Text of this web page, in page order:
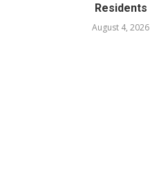
Residents
August 4, 2026